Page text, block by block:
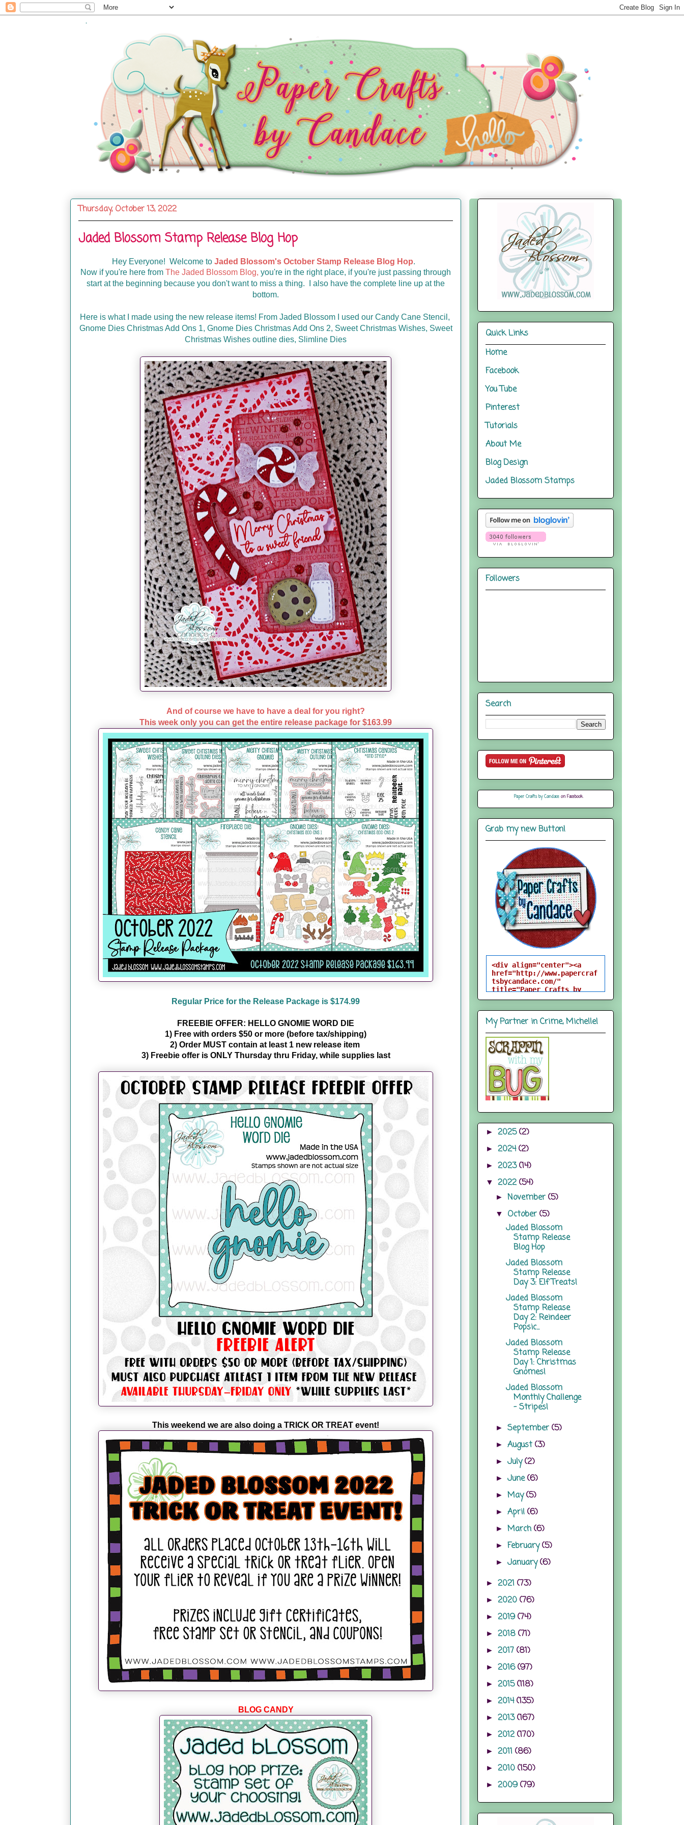
.
Thursday, October 13, 2022
Jaded Blossom Stamp Release Blog Hop
Hey Everyone! Welcome to Jaded Blossom's October Stamp Release Blog Hop.
Now if you're here from The Jaded Blossom Blog, you're in the right place, if you're just passing through
start at the beginning because you don't want to miss a thing. I also have the complete line up at the
bottom.
Here is what I made using the new release items! From Jaded Blossom I used our Candy Cane Stencil,
Gnome Dies Christmas Add Ons 1, Gnome Dies Christmas Add Ons 2, Sweet Christmas Wishes, Sweet
Christmas Wishes outline dies, Slimline Dies
And of course we have to have a deal for you right?
This week only you can get the entire release package for $163.99
Regular Price for the Release Package is $174.99
FREEBIE OFFER: HELLO GNOMIE WORD DIE
1) Free with orders $50 or more (before tax/shipping)
2) Order MUST contain at least 1 new release item
3) Freebie offer is ONLY Thursday thru Friday, while supplies last
This weekend we are also doing a TRICK OR TREAT event!
BLOG CANDY
Quick Links
Home
Facebook
You Tube
Pinterest
Tutorials
About Me
Blog Design
Jaded Blossom Stamps
Followers
Search
Paper Crafts by Candaceon Facebook
Grab my new Button!
<div align="center"><a
href="http://www.papercraf
tsbycandace.com/"
title="Paper Crafts by
Candace"><img
epelfrey/candacebutton-
1.png" alt="Paper Crafts
by Candace"
style="border:none;" />
</a></div>
My Partner in Crime, Michelle!
► 2025(2)
► 2024(2)
► 2023(14)
▼ 2022(54)
►November(5)
▼ October(5)
Jaded Blossom
Stamp Release
Blog Hop
Jaded Blossom
Stamp Release
Day 3: Elf Treats!
Jaded Blossom
Stamp Release
Day 2: Reindeer
Popsic...
Jaded Blossom
Stamp Release
Day 1: Christmas
Gnomes!
Jaded Blossom
Monthly Challenge
- Stripes!
►September(5)
►August(3)
►July(2)
►June(6)
►May(5)
►April(6)
►March(6)
►February(5)
►January(6)
► 2021 (73)
► 2020 (76)
► 2019(74)
► 2018 (71)
► 2017 (81)
► 2016(97)
► 2015(118)
► 2014(135)
► 2013(167)
► 2012(170)
► 2011 (86)
► 2010 (150)
► 2009(79)